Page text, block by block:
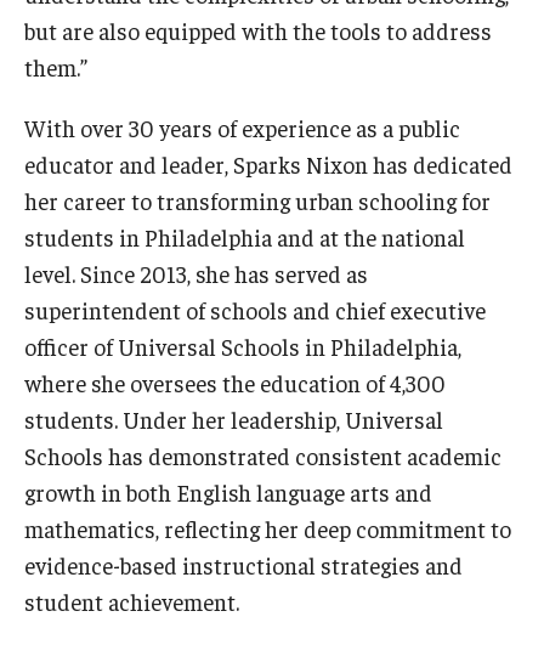
but are also equipped with the tools to address
them.”
With over 30 years of experience as a public
educator and leader, Sparks Nixon has dedicated
her career to transforming urban schooling for
students in Philadelphia and at the national
level. Since 2013, she has served as
superintendent of schools and chief executive
officer of Universal Schools in Philadelphia,
where she oversees the education of 4,300
students. Under her leadership, Universal
Schools has demonstrated consistent academic
growth in both English language arts and
mathematics, reflecting her deep commitment to
evidence-based instructional strategies and
student achievement.